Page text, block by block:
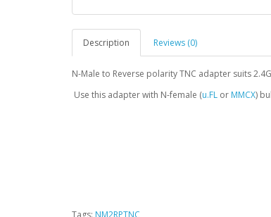
Description Reviews (0)
N-Male to Reverse polarity TNC adapter suits
Use this adapter with N-female (u.FL or MMCX)